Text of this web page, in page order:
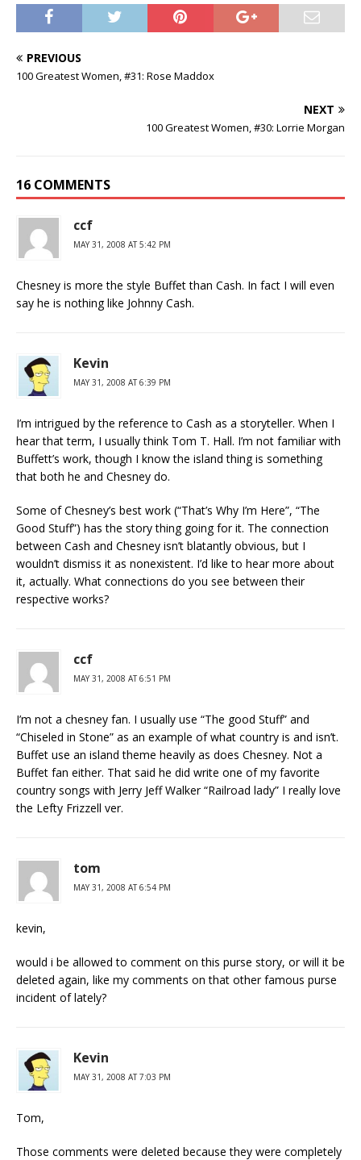
PREVIOUS
100 Greatest Women, #31: Rose Maddox
NEXT
100 Greatest Women, #30: Lorrie Morgan
16 COMMENTS
ccf
MAY 31, 2008 AT 5:42 PM
Chesney is more the style Buffet than Cash. In fact I will even
say he is nothing like Johnny Cash.
Kevin
MAY 31, 2008 AT 6:39 PM
I’m intrigued by the reference to Cash as a storyteller. When I
hear that term, I usually think Tom T. Hall. I’m not familiar with
Buffett’s work, though I know the island thing is something
that both he and Chesney do.
Some of Chesney’s best work (“That’s Why I’m Here”, “The
Good Stuff”) has the story thing going for it. The connection
between Cash and Chesney isn’t blatantly obvious, but I
wouldn’t dismiss it as nonexistent. I’d like to hear more about
it, actually. What connections do you see between their
respective works?
ccf
MAY 31, 2008 AT 6:51 PM
I’m not a chesney fan. I usually use “The good Stuff” and
“Chiseled in Stone” as an example of what country is and isn’t.
Buffet use an island theme heavily as does Chesney. Not a
Buffet fan either. That said he did write one of my favorite
country songs with Jerry Jeff Walker “Railroad lady” I really love
the Lefty Frizzell ver.
tom
MAY 31, 2008 AT 6:54 PM
kevin,
would i be allowed to comment on this purse story, or will it be
deleted again, like my comments on that other famous purse
incident of lately?
Kevin
MAY 31, 2008 AT 7:03 PM
Tom,
Those comments were deleted because they were completely